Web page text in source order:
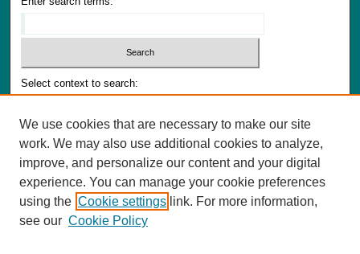
Select context to search:
Advanced Search
Notify me via email or
RSS
Author Corner
Author FAQ
We use cookies that are necessary to make our site
work. We may also use additional cookies to analyze,
improve, and personalize our content and your digital
experience. You can manage your cookie preferences
using the Cookie settings link. For more information,
see our Cookie Policy